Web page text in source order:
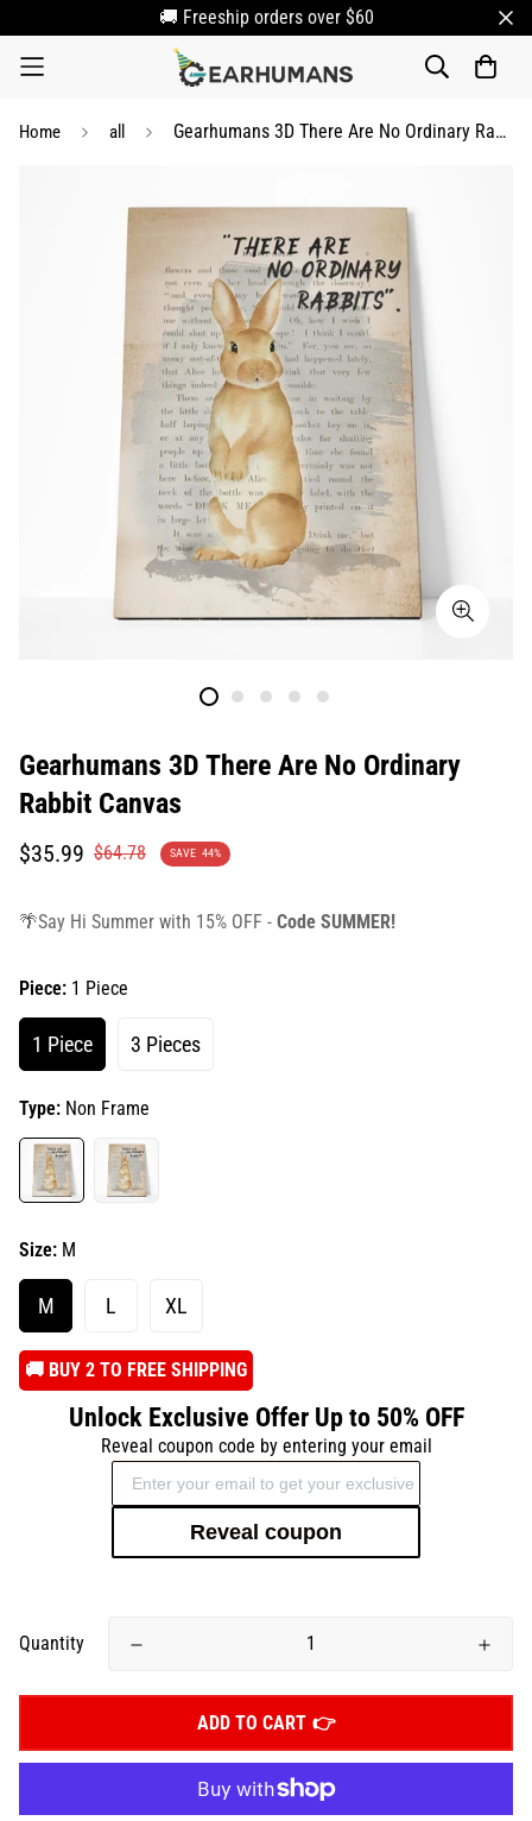
🚚 Freeship orders over $60
Home all Gearhumans 3D There Are No Ordinary Rabbit Canvas
Gearhumans 3D There Are No Ordinary
Rabbit Canvas
Translation
$35.99
Translation$64.78 SAVE 44%
🌴Say Hi Summer with 15% OFF - Code SUMMER!
Piece: 1 Piece
1 Piece 3 Pieces
Type: Non Frame
Size: M
M L XL
️🚚 BUY 2 TO FREE SHIPPING
Unlock Exclusive Offer Up to 50% OFF
Reveal coupon code by entering your email
Reveal coupon
Quantity
ADD TO CART